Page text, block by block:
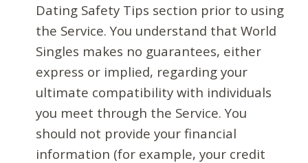
Dating Safety Tips section prior to using
the Service. You understand that World
Singles makes no guarantees, either
express or implied, regarding your
ultimate compatibility with individuals
you meet through the Service. You
should not provide your financial
information (for example, your credit